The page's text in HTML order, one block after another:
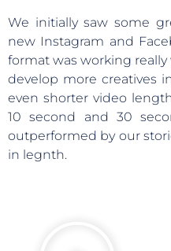
We initially saw some
new Instagram and
format was working
develop more creatives
even shorter video
10 second and 30
outperformed by our
in legnth.